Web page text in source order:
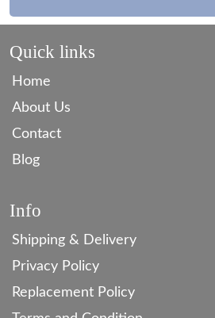
Quick links
Home
About Us
Contact
Blog
Info
Shipping & Delivery
Privacy Policy
Replacement Policy